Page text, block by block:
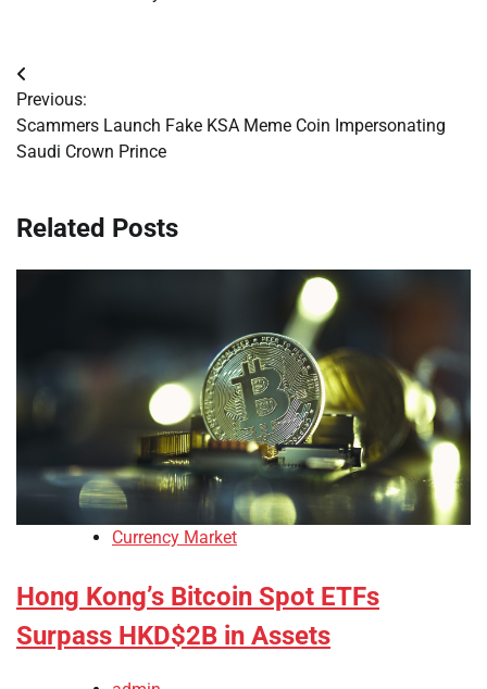
Post
navigation
Previous:
Scammers Launch Fake KSA Meme Coin Impersonating
Saudi Crown Prince
Related Posts
Currency Market
Hong Kong’s Bitcoin Spot ETFs
Surpass HKD$2B in Assets